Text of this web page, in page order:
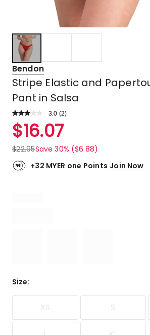
Bendon
Stripe Elastic and
Pant in Salsa
3.0 Read
Review.
Same
link.
(2)
Rated
3.0
out
of
5
$16.07
$22.95Save 30% ($6.88)
+32 MYER one Points Join Now
Size:
XS S